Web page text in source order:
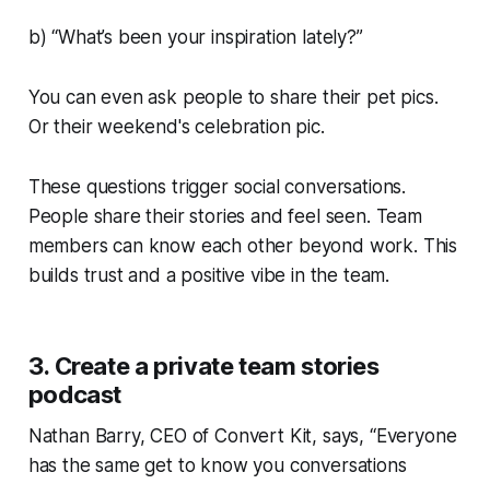
b) “What’s been your inspiration lately?”
You can even ask people to share their pet pics.
Or their weekend's celebration pic.
These questions trigger social conversations.
People share their stories and feel seen. Team
members can know each other beyond work. This
builds trust and a positive vibe in the team.
3. Create a private team stories
podcast
Nathan Barry, CEO of Convert Kit, says, “Everyone
has the same get to know you conversations